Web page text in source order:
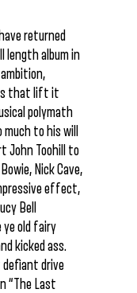
returned
length album in
that lift it
polymath
to his will
John Toohill to
Nick Cave,
effect,
Bell
ye old fairy
kicked ass.
defiant drive
“The Last